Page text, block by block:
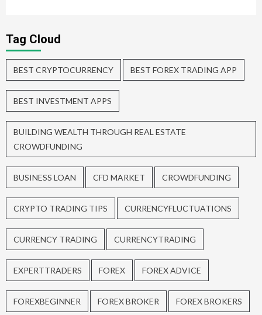
Tag Cloud
BEST CRYPTOCURRENCY BEST FOREX TRADING APP
BEST INVESTMENT APPS
BUILDING WEALTH THROUGH REAL ESTATE
CROWDFUNDING
BUSINESS LOAN CFD MARKET CROWDFUNDING
CRYPTO TRADING TIPS CURRENCYFLUCTUATIONS
CURRENCY TRADING CURRENCYTRADING
EXPERTTRADERS FOREX FOREX ADVICE
FOREXBEGINNER FOREX BROKER FOREX BROKERS